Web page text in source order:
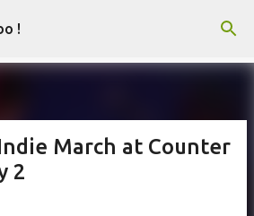
to main content
!
March at Counter
2